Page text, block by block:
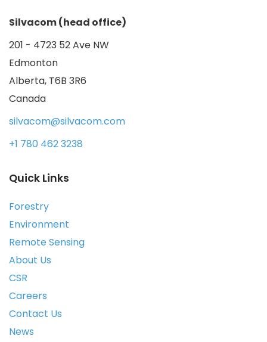
Silvacom (head office)
201 - 4723 52 Ave NW
Edmonton
Alberta, T6B 3R6
Canada
silvacom@silvacom.com
+1 780 462 3238
Quick Links
Forestry
Environment
Remote Sensing
About Us
CSR
Careers
Contact Us
News